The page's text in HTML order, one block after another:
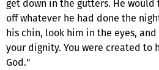
get down in the gutters. He would
off whatever he had done the
his chin, look him in the eyes,
your dignity. You were created to
God."